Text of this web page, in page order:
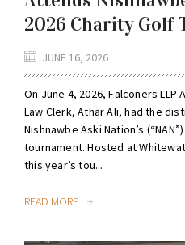
2026 Charity Golf
JUNE 16, 2026
On June 4, 2026, Falconers
Law Clerk, Athar Ali, had the
Nishnawbe Aski Nation’s
tournament. Hosted at
this year’s tou...
READ MORE